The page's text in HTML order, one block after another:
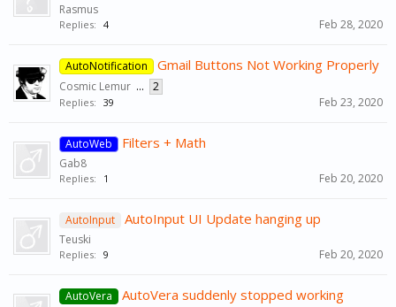
Rasmus
Replies: 4 Feb 28, 2020
AutoNotification Gmail Buttons Not Working Properly
Cosmic Lemur ... 2
Replies: 39 Feb 23, 2020
AutoWeb Filters + Math
Gab8
Replies: 1 Feb 20, 2020
AutoInput AutoInput UI Update hanging up
Teuski
Replies: 9 Feb 20, 2020
AutoVera AutoVera suddenly stopped working